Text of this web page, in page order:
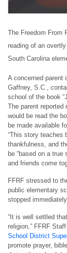
The Freedom From
reading of an
South Carolina
A concerned parent
Gaffney, S.C.,
school of the book
The parent
would be read the
be made available
“This story teaches
thankfulness, and
be “based on a true
and friends come
FFRF stressed to
public elementary
stopped
“It is well settled
religion,” FFRF
School District
promote prayer,